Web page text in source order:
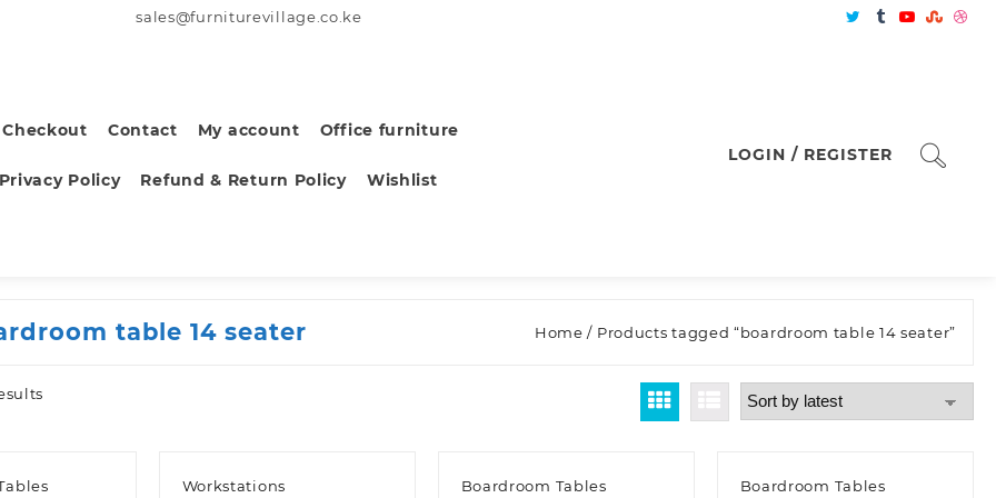
sales@furniturevillage.co.ke
Checkout Contact My account Office furniture
Privacy Policy Refund & Return Policy Wishlist
LOGIN / REGISTER
table 14 seater Home / Products tagged “boardroom table 14 seater”
Workstations Boardroom Tables Boardroom Tables